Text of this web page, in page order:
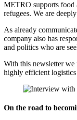
METRO supports food
refugees. We are
As already
company also has
and politics who are
With this newsletter
highly efficient
On the road to